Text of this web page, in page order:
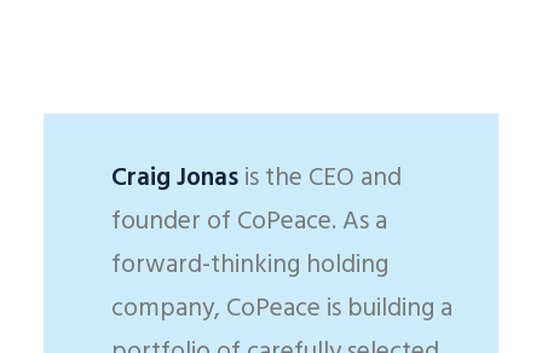
Craig Jonasis the CEO and
founder of CoPeace. As a
forward-thinking holding
company, CoPeace is building a